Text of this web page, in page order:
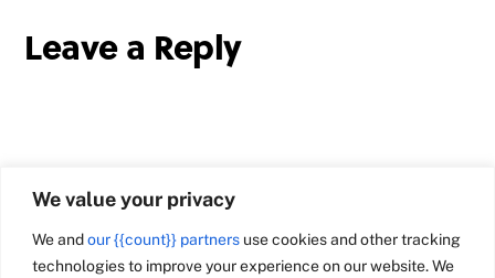
We value your privacy
We andour {{count}} partners use cookies and other tracking
technologies to improve your experience on our website. We
Leave a Reply